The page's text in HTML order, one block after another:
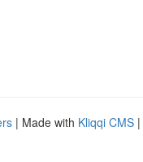
| Made with Kliqqi CMS |